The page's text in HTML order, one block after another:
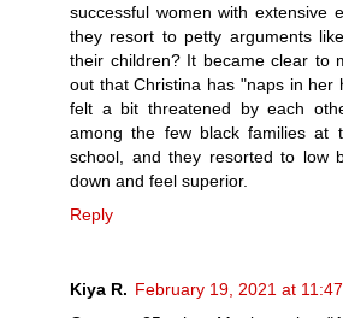
successful women with extensive
they resort to petty arguments
their children? It became clear to
out that Christina has "naps in her
felt a bit threatened by each
among the few black families at
school, and they resorted to low
down and feel superior.
Reply
Kiya R. February 19, 2021 at